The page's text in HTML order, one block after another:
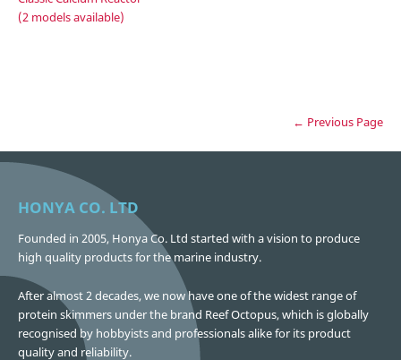
(2 models available)
← Previous Page
HONYA CO. LTD
Founded in 2005, Honya Co. Ltd started with a vision to produce
high quality products for the marine industry.
After almost 2 decades, we now have one of the widest range of
protein skimmers under the brand Reef Octopus, which is globally
recognised by hobbyists and professionals alike for its product
quality and reliability.